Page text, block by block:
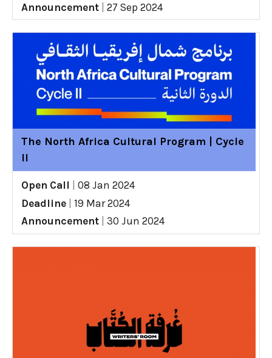
Announcement
27 Sep 2024
The North Africa Cultural Program | Cycle
II
Open Call
08 Jan 2024
Deadline
19 Mar 2024
Announcement
30 Jun 2024